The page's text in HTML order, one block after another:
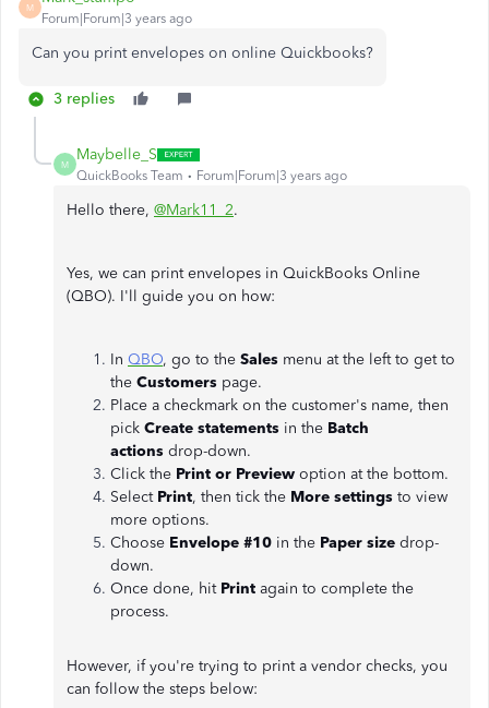
M
Forum|Forum|3 years ago
Can you print envelopes on online Quickbooks?
3 replies
M
Maybelle_S
QuickBooks Team Forum|Forum|3 years ago
Hello there, @Mark11_2.
Yes, we can print envelopes in QuickBooks Online
(QBO). I'll guide you on how:
In QBO, go to the Sales menu at the left to get to
the Customers page.
Place a checkmark on the customer's name, then
pick Create statements in the Batch
actions drop-down.
Click the Print or Preview option at the bottom.
Select Print, then tick the More settings to view
more options.
Choose Envelope #10 in the Paper size drop-
down.
Once done, hit Print again to complete the
process.
However, if you're trying to print a vendor checks, you
can follow the steps below: